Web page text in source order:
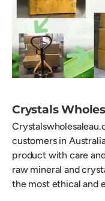
Crystals
customers in
product with care
raw mineral and
the most ethical and